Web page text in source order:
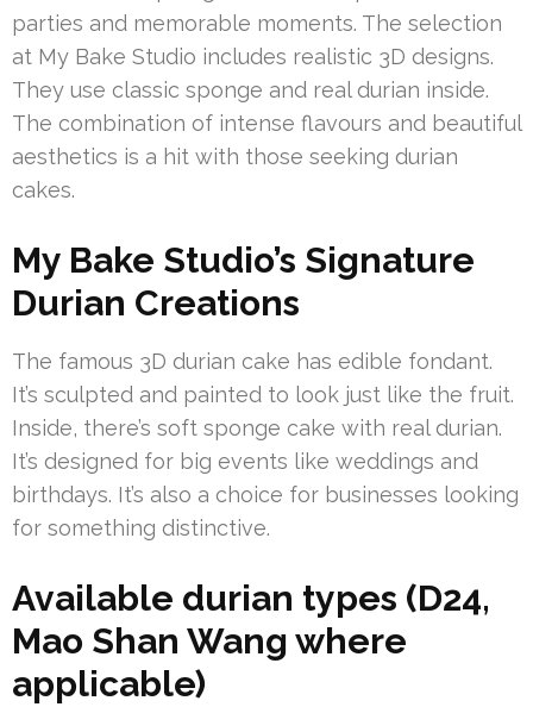
parties and memorable moments. The selection
at My Bake Studio includes realistic 3D designs.
They use classic sponge and real durian inside.
The combination of intense flavours and beautiful
aesthetics is a hit with those seeking durian
cakes.
My Bake Studio’s Signature
Durian Creations
The famous 3D durian cake has edible fondant.
It’s sculpted and painted to look just like the fruit.
Inside, there’s soft sponge cake with real durian.
It’s designed for big events like weddings and
birthdays. It’s also a choice for businesses looking
for something distinctive.
Available durian types (D24,
Mao Shan Wang where
applicable)